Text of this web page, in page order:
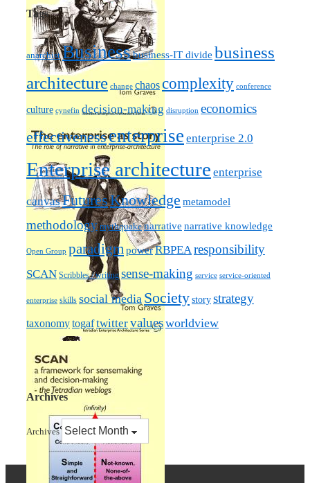
Tags
anarchist Businessbusiness-IT divide business
architecture change chaoscomplexity conference
culture cynefin decision-making disruption economics
effectivenessenterprise enterprise 2.0
Enterprise architecture enterprise
canvasFuturesKnowledge metamodel
methodology mythquake narrative narrative knowledge
Open Group paradigm powerRBPEA responsibility
SCAN Scribbles / writing sense-making service service-oriented
enterprise skills social media Societystorystrategy
taxonomytogaftwittervaluesworldview
Archives
Archives